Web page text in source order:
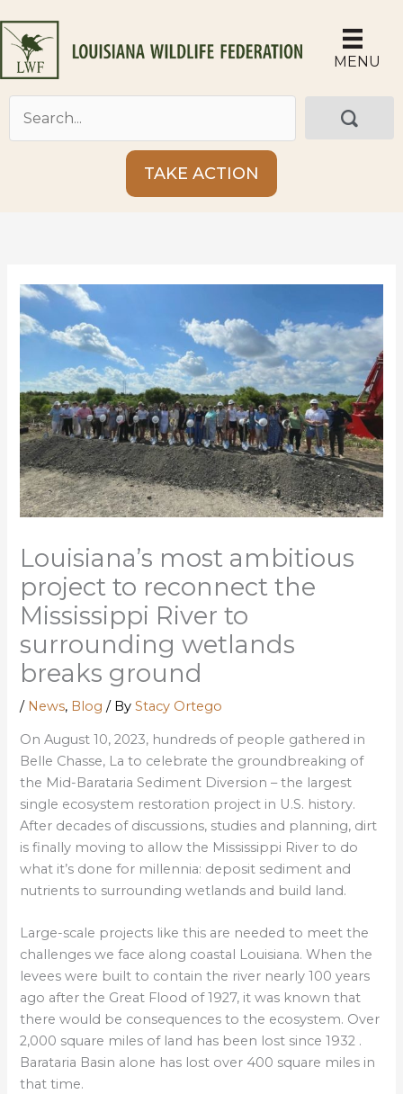
to
content
MENU
TAKE ACTION
Louisiana’s most ambitious
project to reconnect the
Mississippi River to
surrounding wetlands
breaks ground
/ News, Blog / ByStacy Ortego
On August 10, 2023, hundreds of people gathered in
Belle Chasse, La to celebrate the groundbreaking of
the Mid-Barataria Sediment Diversion – the largest
single ecosystem restoration project in U.S. history.
After decades of discussions, studies and planning, dirt
is finally moving to allow the Mississippi River to do
what it’s done for millennia: deposit sediment and
nutrients to surrounding wetlands and build land.
Large-scale projects like this are needed to meet the
challenges we face along coastal Louisiana. When the
levees were built to contain the river nearly 100 years
ago after the Great Flood of 1927, it was known that
there would be consequences to the ecosystem. Over
2,000 square miles of land has been lost since 1932 .
Barataria Basin alone has lost over 400 square miles in
that time.